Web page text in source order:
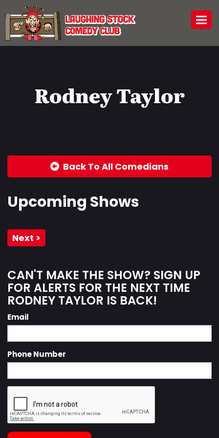
Rodney Taylor
Back To All Comedians
Upcoming Shows
Next >
CAN'T MAKE THE SHOW? SIGN UP
FOR ALERTS FOR THE NEXT TIME
RODNEY TAYLOR IS BACK!
Email
Phone Number